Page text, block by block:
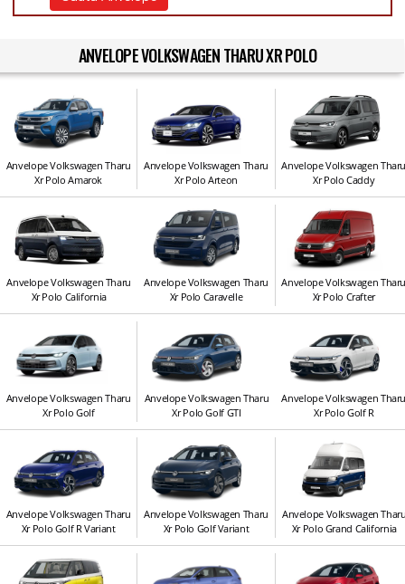
ANVELOPE VOLKSWAGEN THARU XR POLO
Anvelope Volkswagen Tharu
Xr Polo Amarok
Anvelope Volkswagen Tharu
Xr Polo Arteon
Anvelope Volkswagen
Xr Polo Caddy
Anvelope Volkswagen Tharu
Xr Polo California
Anvelope Volkswagen Tharu
Xr Polo Caravelle
Anvelope Volkswagen
Xr Polo Crafter
Anvelope Volkswagen Tharu
Xr Polo Golf
Anvelope Volkswagen Tharu
Xr Polo Golf GTI
Anvelope Volkswagen
Xr Polo Golf R
Anvelope Volkswagen Tharu
Xr Polo Golf R Variant
Anvelope Volkswagen Tharu
Xr Polo Golf Variant
Anvelope Volkswagen
Xr Polo Grand California